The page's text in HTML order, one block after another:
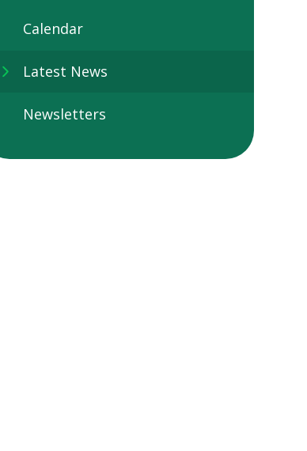
Calendar
Latest News
Newsletters